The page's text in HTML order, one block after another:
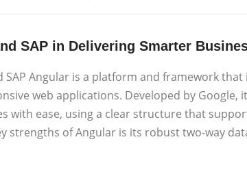
SAP in Delivering Smarter
Angular is a platform and framework that
web applications. Developed by Google,
with ease, using a clear structure that
strengths of Angular is its robust two-way